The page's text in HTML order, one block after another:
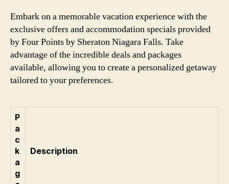
Embark on a memorable vacation experience with the
exclusive offers and accommodation specials provided
by Four Points by Sheraton Niagara Falls. Take
advantage of the incredible deals and packages
available, allowing you to create a personalized getaway
tailored to your preferences.
P
a
c
k
a
g
Description